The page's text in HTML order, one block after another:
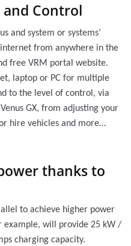
Control
and system or systems’
from anywhere in the
free VRM portal website.
laptop or PC for multiple
to the level of control, via
GX, from adjusting your
hire vehicles and more…
thanks to
to achieve higher power
example, will provide 25 kW /
charging capacity.